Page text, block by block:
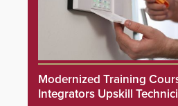
Modernized Training
Integrators Upskill